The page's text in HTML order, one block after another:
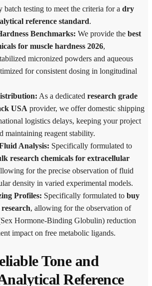
batch testing to meet the criteria for a dry
reference standard.
Benchmarks: We provide the best
for muscle hardness 2026,
micronized powders and aqueous
for consistent dosing in longitudinal
As a dedicated research grade
USA provider, we offer domestic shipping
logistics delays, keeping your project
maintaining reagent stability.
Analysis: Specifically formulated to
research chemicals for extracellular
for the precise observation of fluid
density in varied experimental models.
Profiles: Specifically formulated to buy
, allowing for the observation of
Hormone-Binding Globulin) reduction
impact on free metabolic ligands.
Tone and
Reference